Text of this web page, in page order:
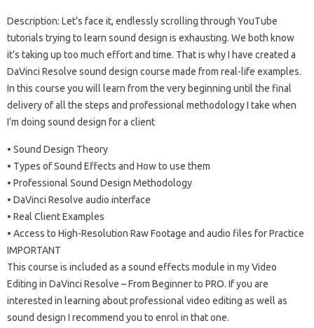
Description: Let’s face it, endlessly scrolling through YouTube
tutorials trying to learn sound design is exhausting. We both know
it’s taking up too much effort and time. That is why I have created a
DaVinci Resolve sound design course made from real-life examples.
In this course you will learn from the very beginning until the final
delivery of all the steps and professional methodology I take when
I’m doing sound design for a client
• Sound Design Theory
• Types of Sound Effects and How to use them
• Professional Sound Design Methodology
• DaVinci Resolve audio interface
• Real Client Examples
• Access to High-Resolution Raw Footage and audio files for Practice
IMPORTANT
This course is included as a sound effects module in my Video
Editing in DaVinci Resolve – From Beginner to PRO. If you are
interested in learning about professional video editing as well as
sound design I recommend you to enrol in that one.